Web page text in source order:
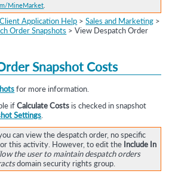
MineMarket
Application Help >Sales and Marketing >
Order Snapshots >View Despatch Order
Snapshot Costs
for more information.
ifCalculate Costsis checked in snapshot
Settings
can view the despatch order, no specific
this activity. However, to edit the Include In
the user to maintain despatch orders
domain security rights group.